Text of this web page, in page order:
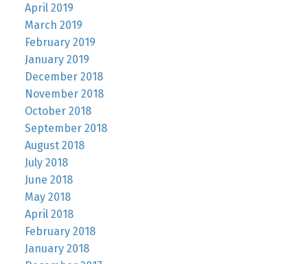
April 2019
March 2019
February 2019
January 2019
December 2018
November 2018
October 2018
September 2018
August 2018
July 2018
June 2018
May 2018
April 2018
February 2018
January 2018